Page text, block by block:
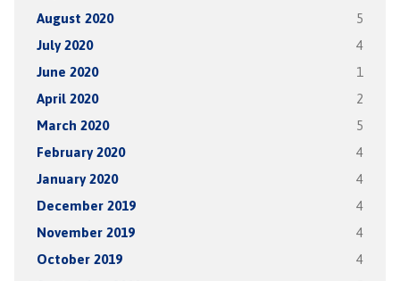
August 2020 5
July 2020 4
June 2020 1
April 2020 2
March 2020 5
February 2020 4
January 2020 4
December 2019 4
November 2019 4
October 2019 4